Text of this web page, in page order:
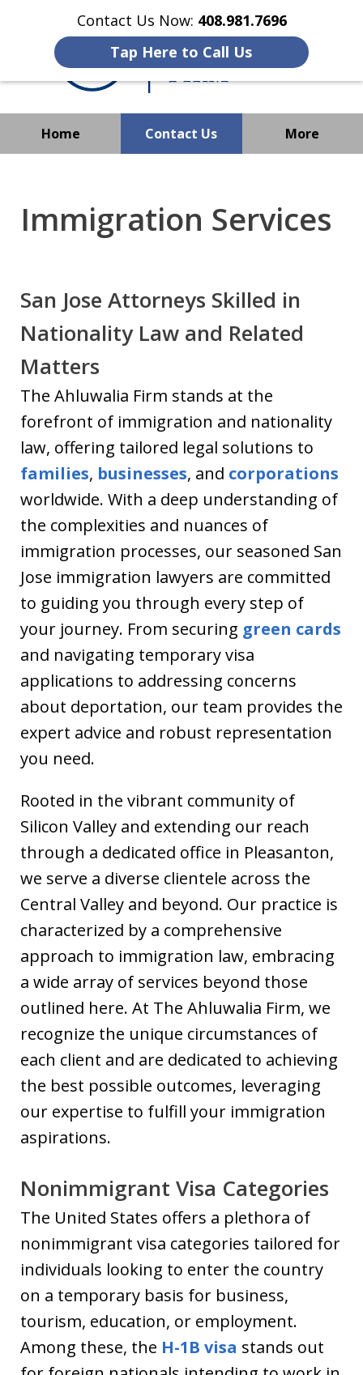
Contact Us Now: 408.981.7696
Tap Here to Call Us
Home Contact Us More
Immigration Has No Borders
Immigration Services
San Jose Attorneys Skilled in
Nationality Law and Related
Matters
The Ahluwalia Firm stands at the
forefront of immigration and nationality
law, offering tailored legal solutions to
families, businesses, and corporations
worldwide. With a deep understanding of
the complexities and nuances of
immigration processes, our seasoned San
Jose immigration lawyers are committed
to guiding you through every step of
your journey. From securing green cards
and navigating temporary visa
applications to addressing concerns
about deportation, our team provides the
expert advice and robust representation
you need.
Rooted in the vibrant community of
Silicon Valley and extending our reach
through a dedicated office in Pleasanton,
we serve a diverse clientele across the
Central Valley and beyond. Our practice is
characterized by a comprehensive
approach to immigration law, embracing
a wide array of services beyond those
outlined here. At The Ahluwalia Firm, we
recognize the unique circumstances of
each client and are dedicated to achieving
the best possible outcomes, leveraging
our expertise to fulfill your immigration
aspirations.
Nonimmigrant Visa Categories
The United States offers a plethora of
nonimmigrant visa categories tailored for
individuals looking to enter the country
on a temporary basis for business,
tourism, education, or employment.
Among these, the H-1B visa stands out